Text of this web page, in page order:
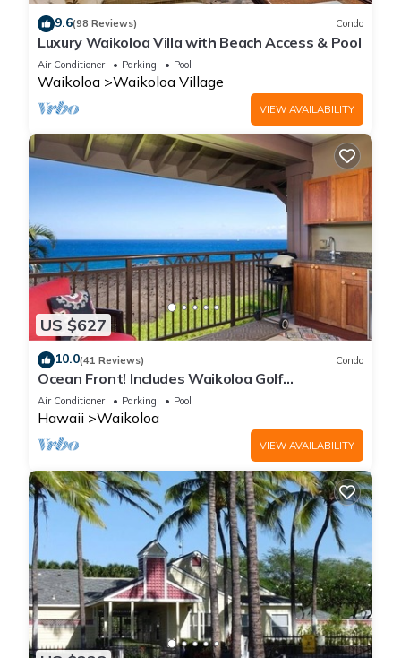
9.6(98 Reviews) Condo
Luxury Waikoloa Villa with Beach Access & Pool
Air Conditioner Parking Pool
Waikoloa Waikoloa Village
VIEW AVAILABILITY
US $627
10.0(41 Reviews) Condo
Ocean Front! Includes Waikoloa Golf
Membership Benefits. Halii Kai 13A
Air Conditioner Parking Pool
Hawaii Waikoloa
VIEW AVAILABILITY